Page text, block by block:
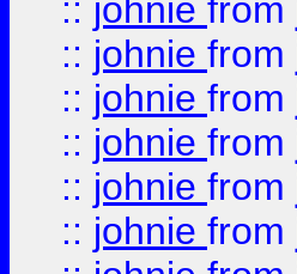
:: johnie from
:: johnie from
:: johnie from
:: johnie from
:: johnie from
:: johnie from